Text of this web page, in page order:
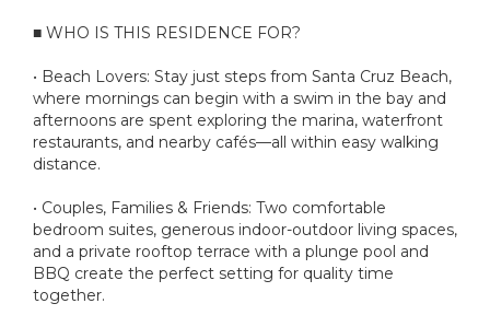
■ WHO IS THIS RESIDENCE FOR?
• Beach Lovers: Stay just steps from Santa Cruz Beach,
where mornings can begin with a swim in the bay and
afternoons are spent exploring the marina, waterfront
restaurants, and nearby cafés—all within easy walking
distance.
• Couples, Families & Friends: Two comfortable
bedroom suites, generous indoor-outdoor living spaces,
and a private rooftop terrace with a plunge pool and
BBQ create the perfect setting for quality time
together.